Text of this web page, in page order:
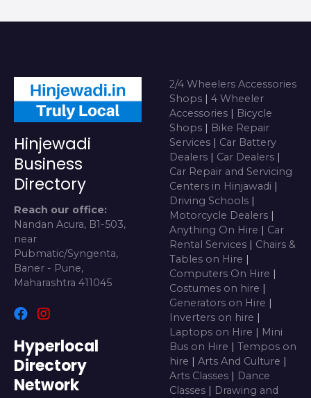
Hinjewadi
Business
Directory
Reach our office:
Nandan Acura, B1-503,
near
Pubmatic/Syngenta,
Baner - Pune,
Maharashtra 411045
Hyperlocal
Directory
Network
2/4 Wheelers Accessories
Shops | 4 Wheeler
Accessories | Bicycle
Shops | Bike Repair
Services | Car Battery
Dealers | Car Dealers |
Car Repair and Servicing
Centers in Hinjawadi |
Driving Schools |
Motorcycle Dealers |
Anything On Hire | Car
Rental Services | Chairs &
Tables on Hire |
Computers On Hire |
Costumes on hire |
Generators on Hire |
Inverters on hire |
Laptops on Hire | Mini
Bus on Hire | Tempos on
hire | Arts And Culture |
Arts Classes | Dance
Classes | Drawing and